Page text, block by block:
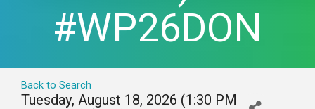
#WP26DON
Back to Search
Tuesday, August 18, 2026 (1:30 PM